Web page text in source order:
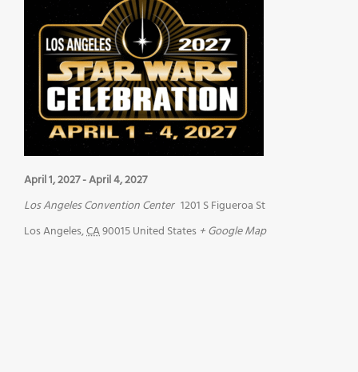
April 1, 2027-April 4, 2027
Los Angeles Convention Center 1201 S Figueroa St
Los Angeles,CA90015United States + Google Map